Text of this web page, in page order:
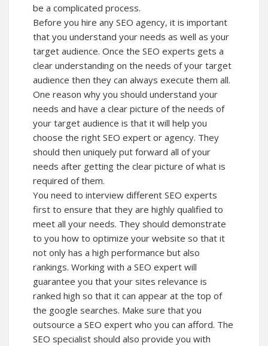
be a complicated process.
Before you hire any SEO agency, it is important
that you understand your needs as well as your
target audience. Once the SEO experts gets a
clear understanding on the needs of your target
audience then they can always execute them all.
One reason why you should understand your
needs and have a clear picture of the needs of
your target audience is that it will help you
choose the right SEO expert or agency. They
should then uniquely put forward all of your
needs after getting the clear picture of what is
required of them.
You need to interview different SEO experts
first to ensure that they are highly qualified to
meet all your needs. They should demonstrate
to you how to optimize your website so that it
not only has a high performance but also
rankings. Working with a SEO expert will
guarantee you that your sites relevance is
ranked high so that it can appear at the top of
the google searches. Make sure that you
outsource a SEO expert who you can afford. The
SEO specialist should also provide you with